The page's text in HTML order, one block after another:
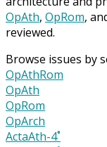
OpAth, OpRom,
reviewed.
Browse issues by
OpAthRom
OpAth
OpRom
OpArch
ActaAth-4˚